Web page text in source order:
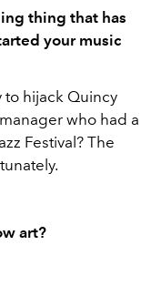
thing that has
your music
to hijack Quincy
who had a
Festival? The
art?